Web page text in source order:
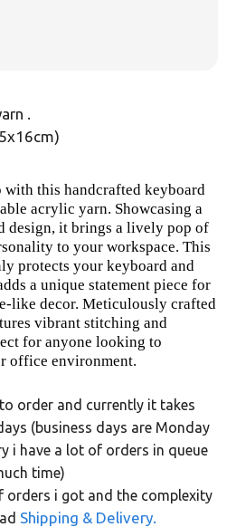
.
with this handcrafted keyboard
acrylic yarn. Showcasing a
design, it brings a lively pop of
to your workspace. This
protects your keyboard and
a unique statement piece for
like decor. Meticulously crafted
vibrant stitching and
for anyone looking to
office environment.
order and currently it takes
(business days are Monday
i have a lot of orders in queue
time)
orders i got and the complexity
Shipping & Delivery.